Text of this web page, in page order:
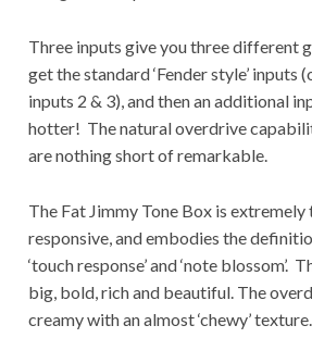
Three inputs give you three different
get the standard ‘Fender style’ inputs
inputs 2 & 3), and then an additional
hotter! The natural overdrive
are nothing short of remarkable.
The Fat Jimmy Tone Box is extremely
responsive, and embodies the
‘touch response’ and ‘note blossom’.
big, bold, rich and beautiful. The
creamy with an almost ‘chewy’ texture.